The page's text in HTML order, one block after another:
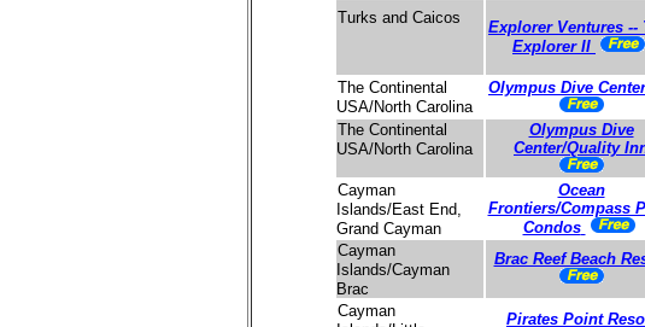
Turks and Caicos
Explorer Ventures --
Explorer II
The Continental
USA/North Carolina
Olympus Dive
The Continental
USA/North Carolina
Olympus Dive
Center/Quality
Cayman
Islands/East End,
Grand Cayman
Ocean
Frontiers/Compass
Condos
Cayman
Islands/Cayman
Brac
Brac Reef Beach
Cayman
Pirates Point